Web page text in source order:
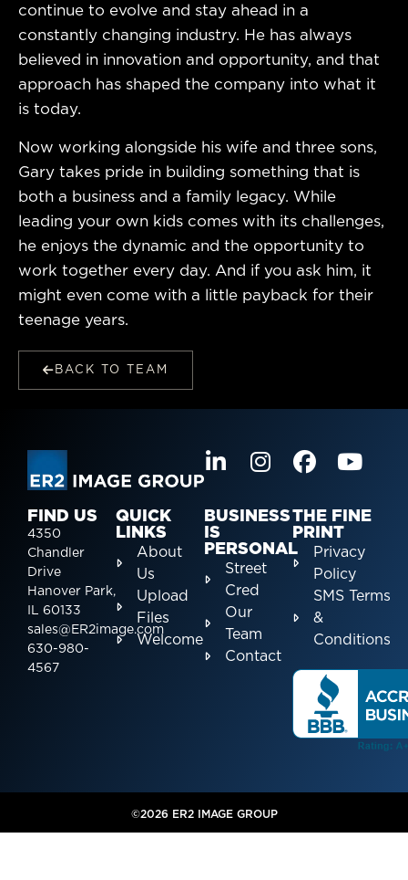
continue to evolve and stay ahead in a
constantly changing industry. He has always
believed in innovation and opportunity, and that
approach has shaped the company into what it
is today.
Now working alongside his wife and three sons,
Gary takes pride in building something that is
both a business and a family legacy. While
leading your own kids comes with its challenges,
he enjoys the dynamic and the opportunity to
work together every day. And if you ask him, it
might even come with a little payback for their
teenage years.
BACK TO TEAM
FIND US
4350
Chandler
Drive
Hanover Park,
IL 60133
sales@ER2image.com
630-980-
4567
QUICK
LINKS
About
Us
Upload
Files
Welcome
BUSINESS
IS
PERSONAL
Street
Cred
Our
Team
Contact
THE FINE
PRINT
Privacy
Policy
SMS Terms
&
Conditions
©2026 ER2 IMAGE GROUP